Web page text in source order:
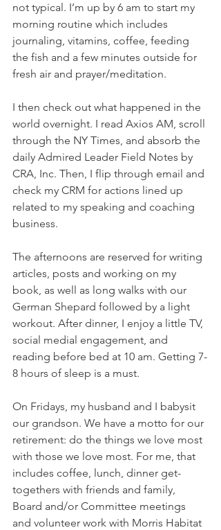
not typical. I’m up by 6 am to start my
morning routine which includes
journaling, vitamins, coffee, feeding
the fish and a few minutes outside for
fresh air and prayer/meditation.
I then check out what happened in the
world overnight. I read Axios AM, scroll
through the NY Times, and absorb the
daily Admired Leader Field Notes by
CRA, Inc. Then, I flip through email and
check my CRM for actions lined up
related to my speaking and coaching
business.
The afternoons are reserved for writing
articles, posts and working on my
book, as well as long walks with our
German Shepard followed by a light
workout. After dinner, I enjoy a little TV,
social medial engagement, and
reading before bed at 10 am. Getting 7-
8 hours of sleep is a must.
On Fridays, my husband and I babysit
our grandson. We have a motto for our
retirement: do the things we love most
with those we love most. For me, that
includes coffee, lunch, dinner get-
togethers with friends and family,
Board and/or Committee meetings
and volunteer work with Morris Habitat